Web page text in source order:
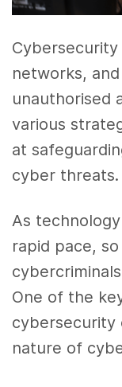
networks,
unauthorised
various
at
cyber threats.
As
rapid pace,
One of the
cybersecurity
nature of